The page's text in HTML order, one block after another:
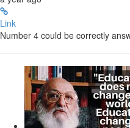
Link
Number 4 could be correctly